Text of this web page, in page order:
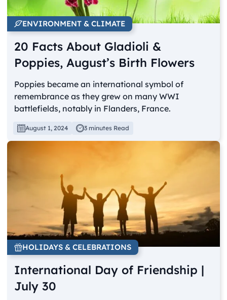
ENVIRONMENT & CLIMATE
20 Facts About Gladioli &
Poppies, August’s Birth Flowers
Poppies became an international symbol of
remembrance as they grew on many WWI
battlefields, notably in Flanders, France.
August 1, 2024 3 minutes Read
HOLIDAYS & CELEBRATIONS
International Day of Friendship |
July 30